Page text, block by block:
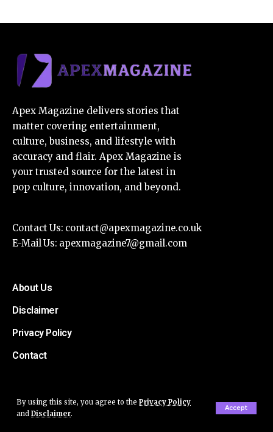
By using this site, you agree to the Privacy Policy
and Disclaimer.
Accept
Apex Magazine delivers stories that
matter covering entertainment,
culture, business, and lifestyle with
accuracy and flair. Apex Magazine is
your trusted source for the latest in
pop culture, innovation, and beyond.
Contact Us: contact@apexmagazine.co.uk
E-Mail Us: apexmagazine7@gmail.com
About Us
Disclaimer
Privacy Policy
Contact
© Apex Magazine All Rights Reserved